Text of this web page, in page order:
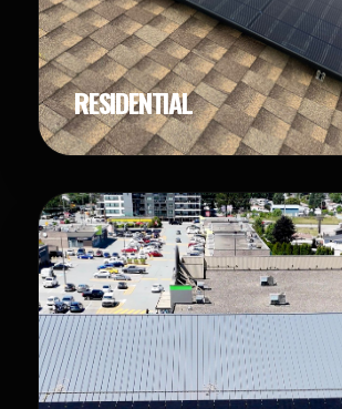
RESIDENTIAL